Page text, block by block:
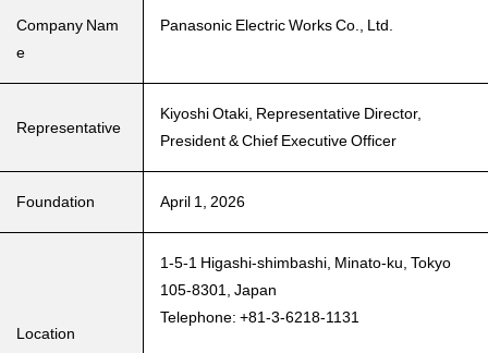
Company Nam
e
Panasonic Electric Works Co., Ltd.
Representative
Kiyoshi Otaki, Representative Director,
President & Chief Executive Officer
Foundation April 1, 2026
Location
1-5-1 Higashi-shimbashi, Minato-ku, Tokyo
105-8301, Japan
Telephone: +81-3-6218-1131